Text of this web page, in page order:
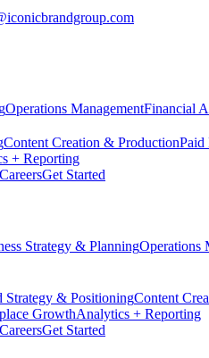
Operations ManagementFinancial
Content Creation & ProductionPaid
+ Reporting
CareersGet Started
Strategy & PlanningOperations
Strategy & PositioningContent
GrowthAnalytics + Reporting
CareersGet Started